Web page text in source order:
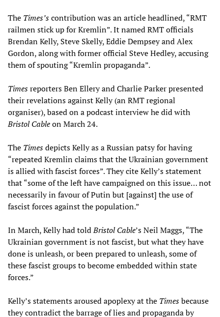
The Times’scontribution was an article headlined, “RMT
railmen stick up for Kremlin”. It named RMT officials
Brendan Kelly, Steve Skelly, Eddie Dempsey and Alex
Gordon, along with former official Steve Hedley, accusing
them of spouting “Kremlin propaganda”.
Timesreporters Ben Ellery and Charlie Parker presented
their revelations against Kelly (an RMT regional
organiser), based on a podcast interview he did with
Bristol Cableon March 24.
The Timesdepicts Kelly as a Russian patsy for having
“repeated Kremlin claims that the Ukrainian government
is allied with fascist forces”. They cite Kelly’s statement
that “some of the left have campaigned on this issue… not
necessarily in favour of Putin but [against] the use of
fascist forces against the population.”
In March, Kelly had toldBristol Cable’s Neil Maggs, “The
Ukrainian government is not fascist, but what they have
done is unleash, or been prepared to unleash, some of
these fascist groups to become embedded within state
forces.”
Kelly’s statements aroused apoplexy at the Timesbecause
they contradict the barrage of lies and propaganda by